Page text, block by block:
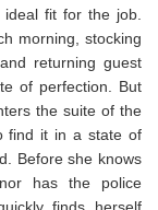
fit for the job.
morning, stocking
returning guest
of perfection. But
the suite of the
find it in a state of
Before she knows
has the police
finds herself